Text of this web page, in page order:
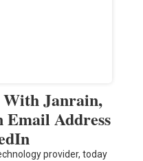
Janrain,
Email Address
provider, today